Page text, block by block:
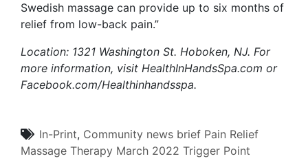
Swedish massage can provide up to six months of
relief from low-back pain.”
Location: 1321 Washington St. Hoboken, NJ. For
more information, visit HealthInHandsSpa.com or
Facebook.com/Healthinhandsspa.
In-Print, Community news brief Pain Relief
Massage Therapy March 2022 Trigger Point